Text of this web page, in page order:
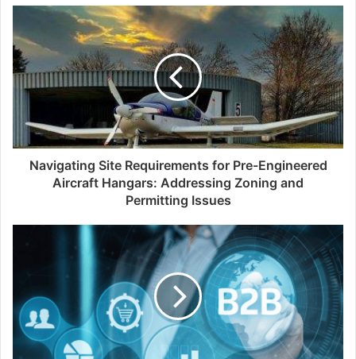
Navigating Site Requirements for Pre-Engineered
Aircraft Hangars: Addressing Zoning and
Permitting Issues